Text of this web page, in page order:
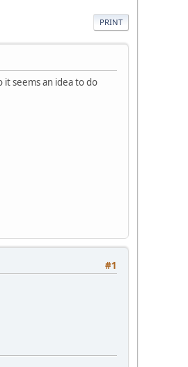
PRINT
seems an idea to do
#1